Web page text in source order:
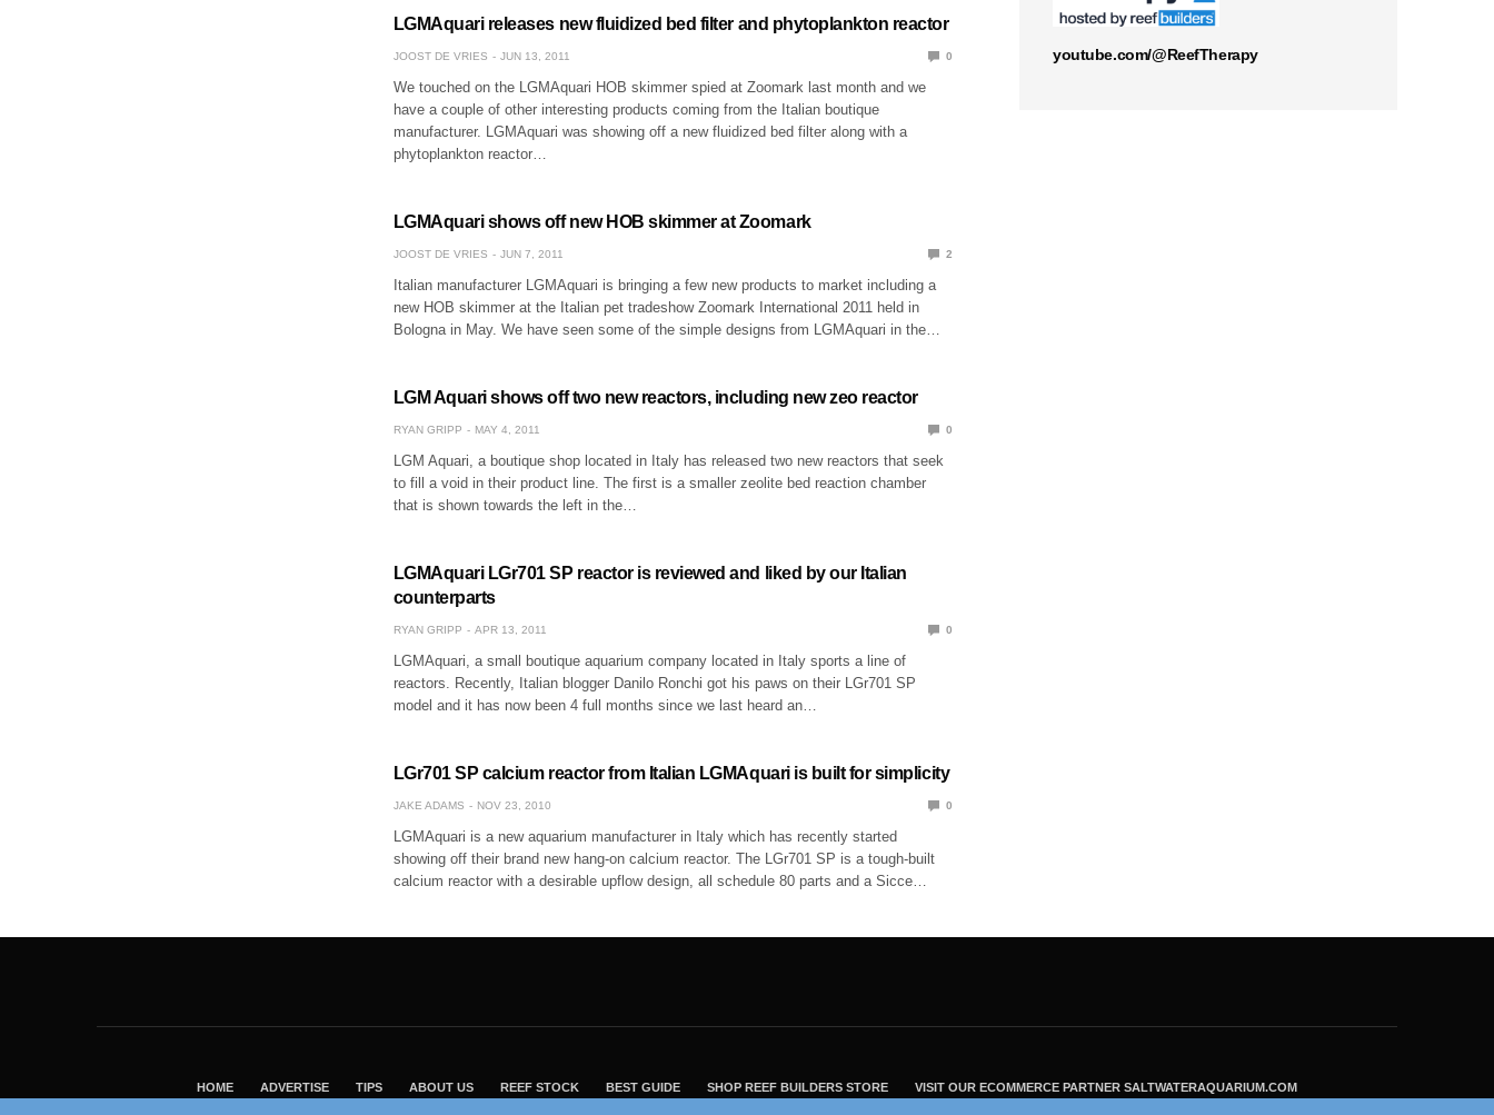
LGMAquari releases new fluidized bed filter and phytoplankton reactor
JOOST DE VRIES JUN 13, 2011 0
We touched on the LGMAquari HOB skimmer spied at Zoomark last month and we
have a couple of other interesting products coming from the Italian boutique
manufacturer. LGMAquari was showing off a new fluidized bed filter along with a
phytoplankton reactor…
LGMAquari shows off new HOB skimmer at Zoomark
JOOST DE VRIES JUN 7, 2011 2
Italian manufacturer LGMAquari is bringing a few new products to market including a
new HOB skimmer at the Italian pet tradeshow Zoomark International 2011 held in
Bologna in May. We have seen some of the simple designs from LGMAquari in the…
LGM Aquari shows off two new reactors, including new zeo reactor
RYAN GRIPP MAY 4, 2011 0
LGM Aquari, a boutique shop located in Italy has released two new reactors that seek
to fill a void in their product line. The first is a smaller zeolite bed reaction chamber
that is shown towards the left in the…
LGMAquari LGr701 SP reactor is reviewed and liked by our Italian
counterparts
RYAN GRIPP APR 13, 2011 0
LGMAquari, a small boutique aquarium company located in Italy sports a line of
reactors. Recently, Italian blogger Danilo Ronchi got his paws on their LGr701 SP
model and it has now been 4 full months since we last heard an…
LGr701 SP calcium reactor from Italian LGMAquari is built for simplicity
JAKE ADAMS NOV 23, 2010 0
LGMAquari is a new aquarium manufacturer in Italy which has recently started
showing off their brand new hang-on calcium reactor. The LGr701 SP is a tough-built
calcium reactor with a desirable upflow design, all schedule 80 parts and a Sicce…
youtube.com/@ReefTherapy
HOME ADVERTISE TIPS ABOUT US REEF STOCK BEST GUIDE SHOP REEF BUILDERS STORE VISIT OUR ECOMMERCE PARTNER SALTWATERAQUARIUM.COM